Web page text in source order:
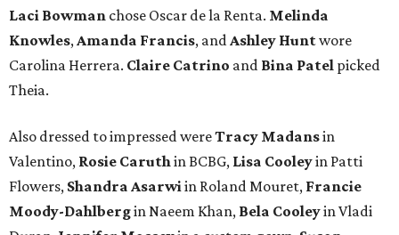
Laci Bowman chose Oscar de la Renta. Melinda
Knowles, Amanda Francis, and Ashley Huntwore
Carolina Herrera. Claire Catrino and Bina Patel picked
Theia.
Also dressed to impressed wereTracy Madansin
Valentino, Rosie Caruth in BCBG, Lisa Cooleyin Patti
Flowers, Shandra Asarwi in Roland Mouret, Francie
Moody-Dahlbergin Naeem Khan, Bela Cooleyin Vladi